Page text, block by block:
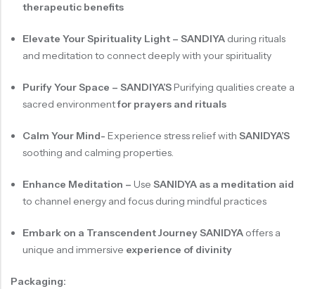
therapeutic benefits
Elevate Your Spirituality Light – SANDIYA during rituals
and meditation to connect deeply with your spirituality
Purify Your Space – SANDIYA’SPurifying qualities create a
sacred environmentfor prayers and rituals
Calm Your Mind- Experience stress relief with SANIDYA’S
soothing and calming properties.
Enhance Meditation – Use SANIDYA as a meditation aid
to channel energy and focus during mindful practices
Embark on a Transcendent Journey SANIDYAoffers a
unique and immersive experience of divinity
Packaging: